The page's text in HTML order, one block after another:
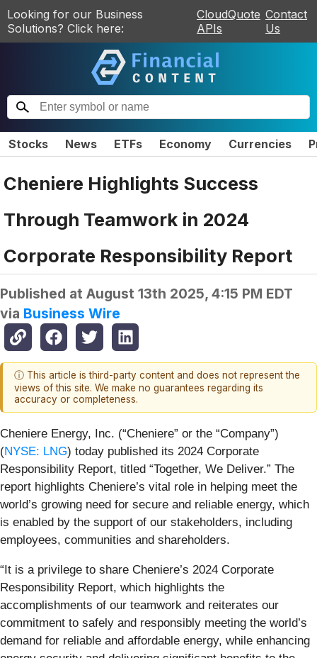
Looking for our Business
Solutions? Click here:
CloudQuote
APIs
Contact
Us
Stocks News ETFs Economy Currencies
Cheniere Highlights Success
Through Teamwork in 2024
Corporate Responsibility Report
Published at August 13th 2025, 4:15 PM EDT
via Business Wire
ⓘ This article is third-party content and does not represent the
views of this site. We make no guarantees regarding its
accuracy or completeness.
Cheniere Energy, Inc. (“Cheniere” or the “Company”)
(NYSE: LNG) today published its 2024 Corporate
Responsibility Report, titled “Together, We Deliver.” The
report highlights Cheniere’s vital role in helping meet the
world’s growing need for secure and reliable energy, which
is enabled by the support of our stakeholders, including
employees, communities and shareholders.
“It is a privilege to share Cheniere’s 2024 Corporate
Responsibility Report, which highlights the
accomplishments of our teamwork and reiterates our
commitment to safely and responsibly meeting the world’s
demand for reliable and affordable energy, while enhancing